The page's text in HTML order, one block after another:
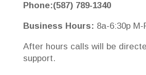
Phone:(587) 789-1340
Business Hours: 8a-6:30p M-
After hours calls will be
support.